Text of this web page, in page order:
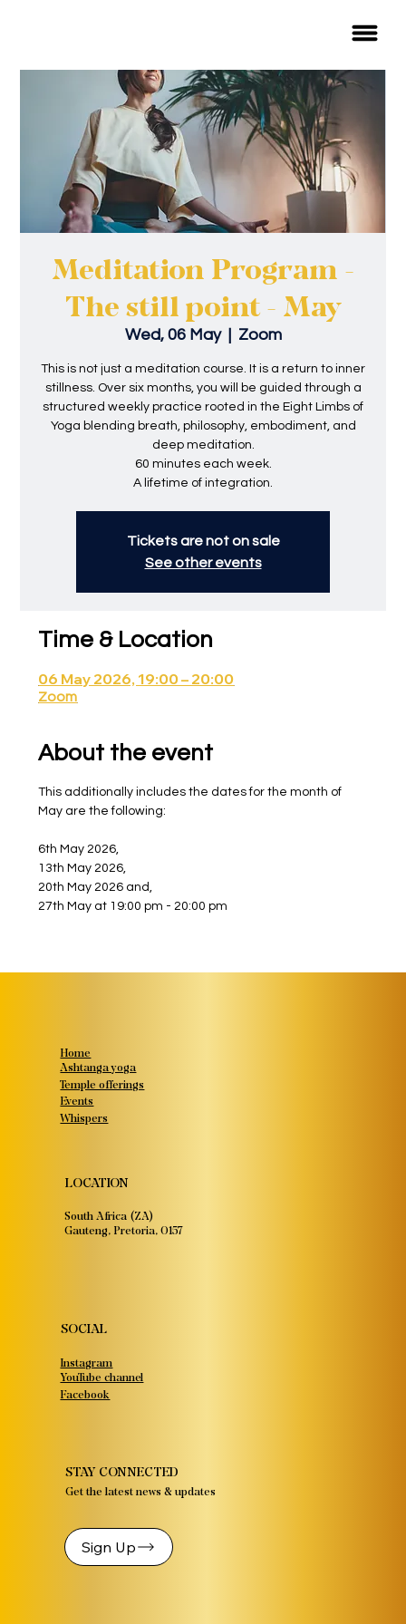
Meditation Program -
The still point - May
Wed, 06 May
  |
Zoom
This is not just a meditation course. It is a return to inner
stillness. Over six months, you will be guided through a
structured weekly practice rooted in the Eight Limbs of
Yoga blending breath, philosophy, embodiment, and
deep meditation.
60 minutes each week.
A lifetime of integration.
Tickets are not on sale
See other events
Time & Location
06 May 2026, 19:00 – 20:00
Zoom
About the event
This additionally includes the dates for the month of
May are the following:
6th May 2026,
13th May 2026,
20th May 2026 and,
27th May at 19:00 pm - 20:00 pm
Home
Ashtanga yoga
Temple offerings
Events
Whispers
LOCATION
South Africa (ZA)
Gauteng, Pretoria, 0157
SOCIAL
Instagram
YouTube channel
Facebook
STAY CONNECTED
Get the latest news & updates
Sign Up